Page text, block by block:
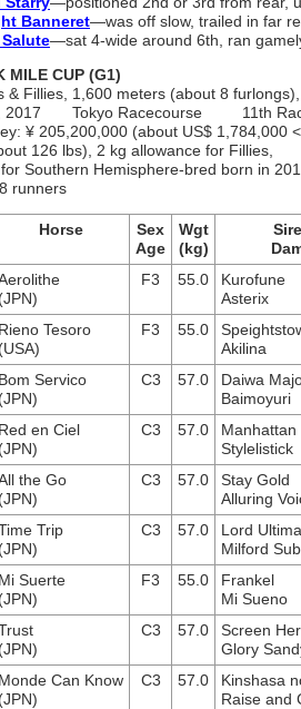
Banneret―was off slow, trailed in far
―sat 4-wide around 6th, ran
MILE CUP (G1)
& Fillies, 1,600 meters (about 8
7, 2017 Tokyo Racecourse 11th
¥ 205,200,000 (about US$ 1,784,000
126 lbs), 2 kg allowance for Fillies,
Southern Hemisphere-bred born in
runners
Horse
Sex
Age
Wgt
(kg)
Sire
(JPN)
F3 55.0
Kurofune
Asterix
Rieno Tesoro
(USA)
F3 55.0
Akilina
Bom Servico
(JPN)
C3 57.0
Daiwa
Baimoyuri
Red en Ciel
(JPN)
C3 57.0
Manhattan
Stylelistick
the Go
(JPN)
C3 57.0
Stay Gold
Alluring
Trip
(JPN)
C3 57.0
Lord Ultima
Milford
Mi Suerte
(JPN)
F3 55.0
Frankel
Mi Sueno
(JPN)
C3 57.0
Screen
Glory
Monde Can Know
(JPN)
C3 57.0
Kinshasa
Raise and